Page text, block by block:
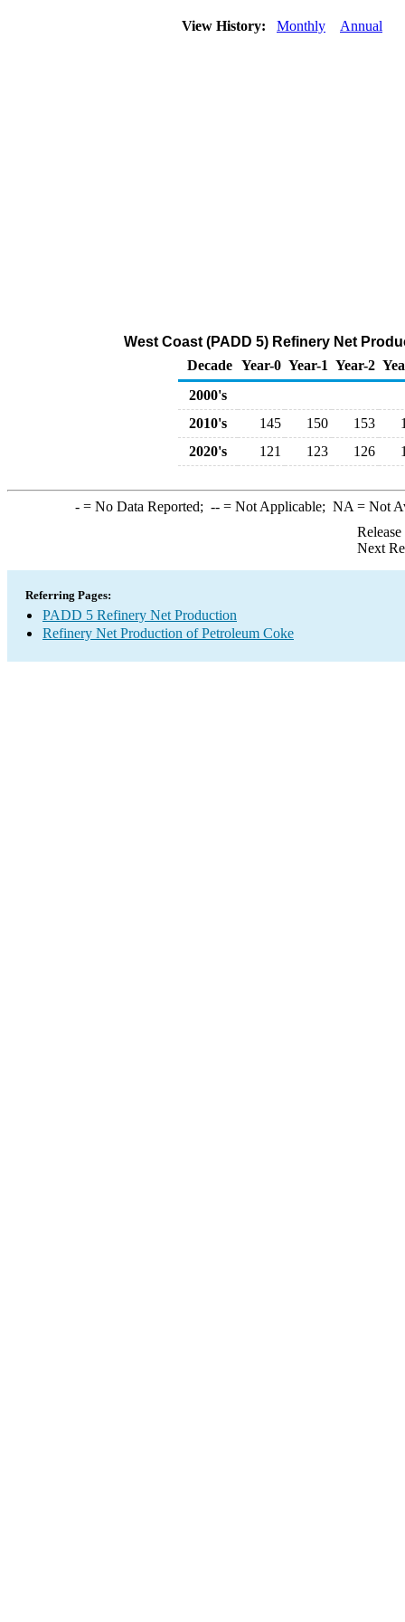
View History: Monthly Annual
West Coast (PADD 5) Refinery Net
Decade Year-0 Year-1 Year-2
2000's
2010's
145 150 153
2020's
121 123 126
-= No Data Reported; --= Not Applicable; NA = Not
Next
Referring Pages:
PADD 5 Refinery Net Production
Refinery Net Production of Petroleum Coke